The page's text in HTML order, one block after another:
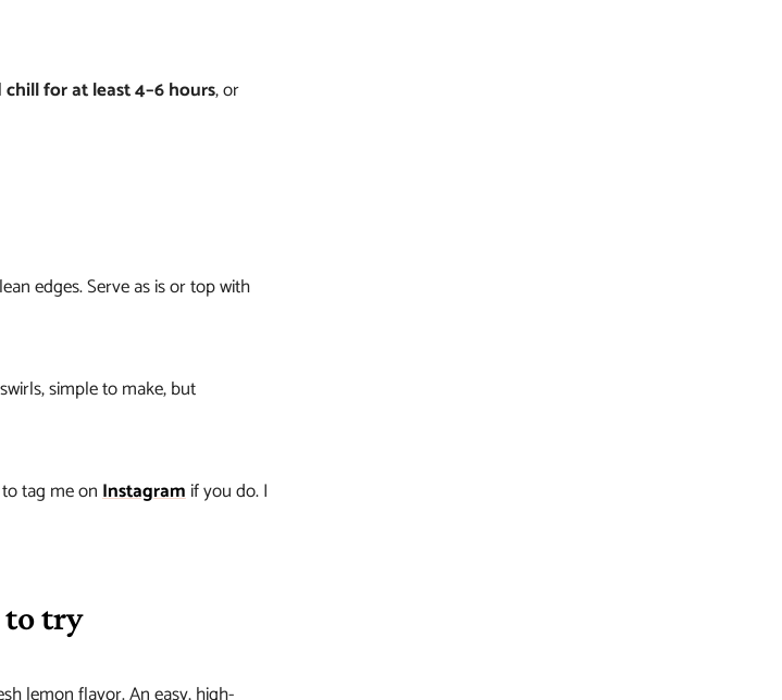
for at least 4–6 hours, or
edges. Serve as is or top with
simple to make, but
tag me onInstagramif you do. I
to try